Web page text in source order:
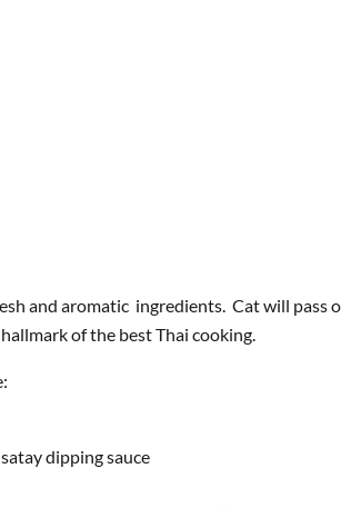
and aromatic ingredients. Cat will pass
of the best Thai cooking.
dipping sauce